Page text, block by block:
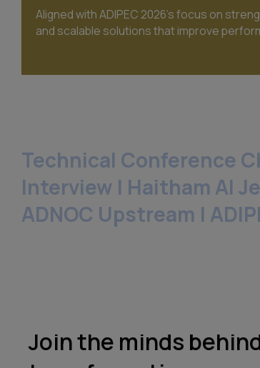
Aligned with ADIPEC 2026’s focus on
and scalable solutions that improve
Technical Conference
Interview | Haitham Al
ADNOC Upstream |
Join the minds